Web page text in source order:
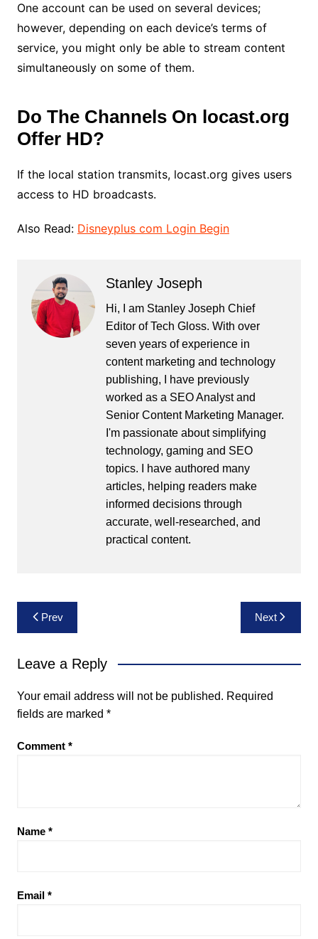
One account can be used on several devices;
however, depending on each device’s terms of
service, you might only be able to stream content
simultaneously on some of them.
Do The Channels On locast.org
Offer HD?
If the local station transmits, locast.org gives users
access to HD broadcasts.
Also Read: Disneyplus com Login Begin
Stanley Joseph
Hi, I am Stanley Joseph Chief
Editor of Tech Gloss. With over
seven years of experience in
content marketing and technology
publishing, I have previously
worked as a SEO Analyst and
Senior Content Marketing Manager.
I'm passionate about simplifying
technology, gaming and SEO
topics. I have authored many
articles, helping readers make
informed decisions through
accurate, well-researched, and
practical content.
Post
navigation
Prev Next
Leave a Reply
Your email address will not be published. Required
fields are marked *
Comment *
Name *
Email *